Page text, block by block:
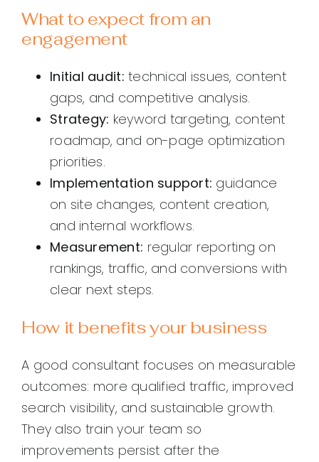
What to expect from an
engagement
Initial audit: technical issues, content
gaps, and competitive analysis.
Strategy: keyword targeting, content
roadmap, and on-page optimization
priorities.
Implementation support: guidance
on site changes, content creation,
and internal workflows.
Measurement: regular reporting on
rankings, traffic, and conversions with
clear next steps.
How it benefits your business
A good consultant focuses on measurable
outcomes: more qualified traffic, improved
search visibility, and sustainable growth.
They also train your team so
improvements persist after the